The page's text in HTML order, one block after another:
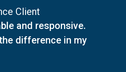
Client
and responsive.
difference in my